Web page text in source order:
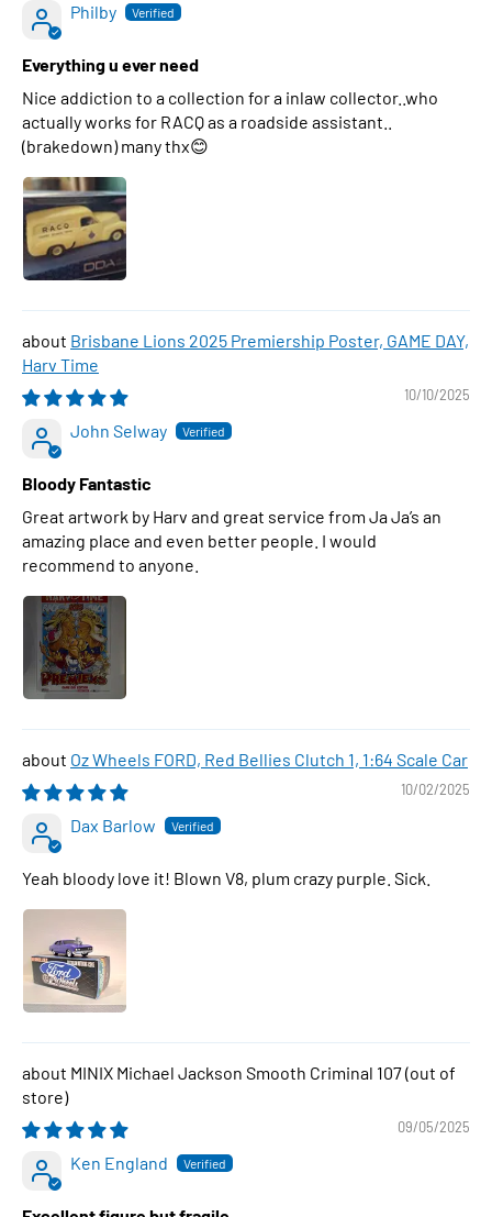
Philby
Everything u ever need
Nice addiction to a collection for a inlaw collector..who
actually works for RACQ as a roadside assistant..
(brakedown) many thx😊
Brisbane Lions 2025 Premiership Poster, GAME DAY,
Harv Time
10/10/2025
John Selway
Bloody Fantastic
Great artwork by Harv and great service from Ja Ja’s an
amazing place and even better people. I would
recommend to anyone.
Oz Wheels FORD, Red Bellies Clutch 1, 1:64 Scale Car
10/02/2025
Dax Barlow
Yeah bloody love it! Blown V8, plum crazy purple. Sick.
MINIX Michael Jackson Smooth Criminal 107
09/05/2025
Ken England